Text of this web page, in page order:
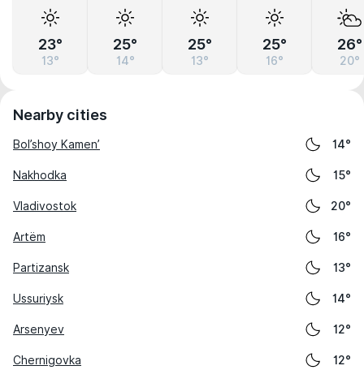
23°
13°
25°
14°
25°
13°
25°
16°
26°
20°
Nearby cities
Bol’shoy Kamen’ 14°
Nakhodka 15°
Vladivostok 20°
Artëm 16°
Partizansk 13°
Ussuriysk 14°
Arsenyev 12°
Chernigovka 12°